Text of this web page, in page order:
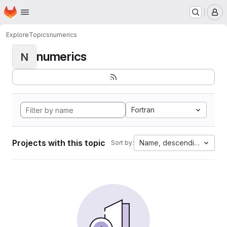
Skip to main content
Homepage
ExploreTopicsnumerics
N numerics
Fortran
Projects with this topic Sort by: Name, descending